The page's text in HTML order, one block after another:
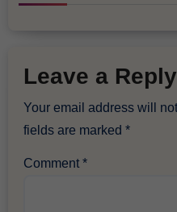
Leave a Reply
Your email address will
fields are marked*
Comment*